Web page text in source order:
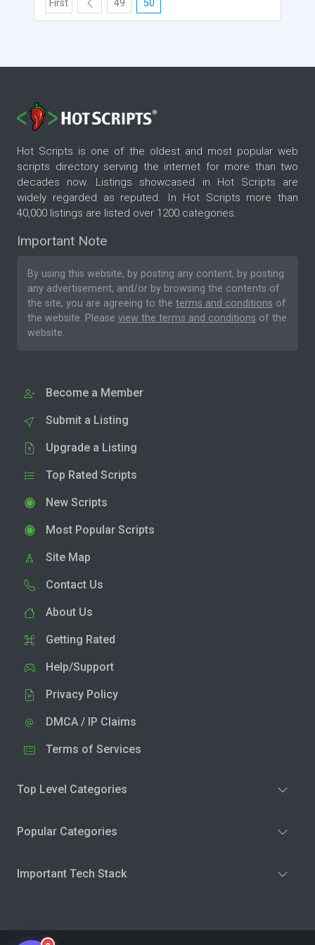
First 49 50
Hot Scripts is one of the oldest and most popular web
scripts directory serving the internet for more than two
decades now. Listings showcased in Hot Scripts are
widely regarded as reputed. In Hot Scripts more than
40,000 listings are listed over 1200 categories.
Important Note
By using this website, by posting any content, by posting
any advertisement, and/or by browsing the contents of
the site, you are agreeing to the terms and conditions of
the website. Please view the terms and conditions of the
website.
Become a Member
Submit a Listing
Upgrade a Listing
Top Rated Scripts
New Scripts
Most Popular Scripts
Site Map
Contact Us
About Us
Getting Rated
Help/Support
Privacy Policy
DMCA / IP Claims
Terms of Services
Top Level Categories
Popular Categories
Important Tech Stack